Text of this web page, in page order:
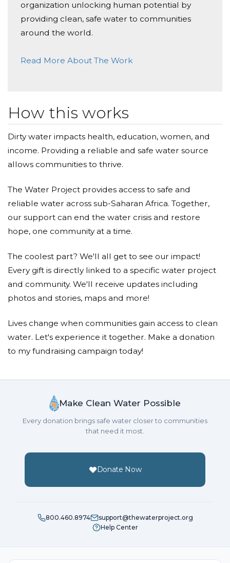
organization unlocking human potential by
providing clean, safe water to communities
around the world.
Read More About The Work
How this works
Dirty water impacts health, education, women, and
income. Providing a reliable and safe water source
allows communities to thrive.
The Water Project provides access to safe and
reliable water across sub-Saharan Africa. Together,
our support can end the water crisis and restore
hope, one community at a time.
The coolest part? We'll all get to see our impact!
Every gift is directly linked to a specific water project
and community. We'll receive updates including
photos and stories, maps and more!
Lives change when communities gain access to clean
water. Let's experience it together. Make a donation
to my fundraising campaign today!
Make Clean Water Possible
Every donation brings safe water closer to communities
that need it most.
Donate Now
800.460.8974
support@thewaterproject.org
Help Center